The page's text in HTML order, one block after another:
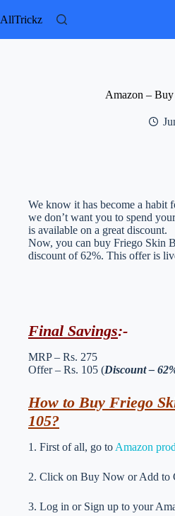
to
AllTrickz
Amazon –
We know it has become a
we don’t want you to spend
is available on a great discount.
Now, you can buy Friego Skin
discount of 62%. This offer is
Final Savings:-
MRP – Rs. 275
Offer – Rs. 105 (Discount –
How to Buy Friego
105?
1. First of all, go to Amazon
2. Click on Buy Now or Add to
3. Log in or Sign up to your